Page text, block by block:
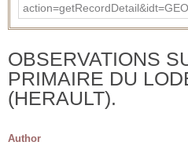
OBSERVATIONS
PRIMAIRE DU
(HERAULT).
Author